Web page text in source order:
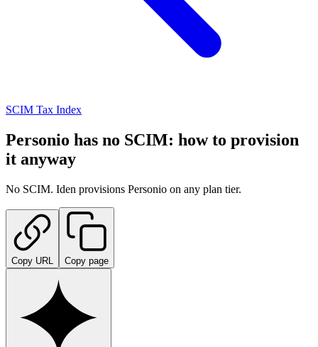
SCIM Tax Index
Personio has no SCIM: how to provision
it anyway
No SCIM. Iden provisions Personio on any plan tier.
Copy URL Copy page